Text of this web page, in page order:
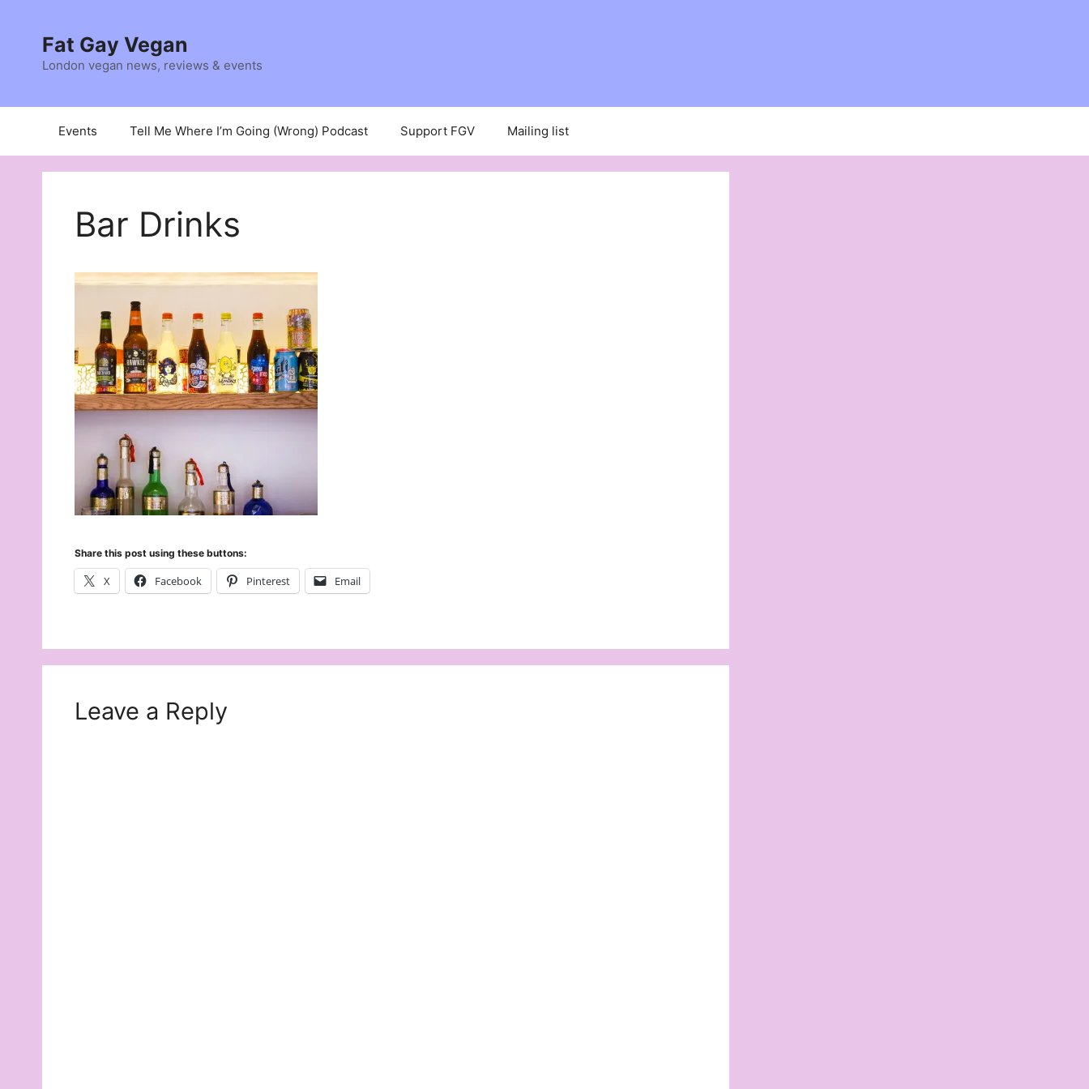
contentFat Gay Vegan
London vegan news, reviews & events
Events Tell Me Where I’m Going (Wrong) Podcast Support FGV Mailing list
Bar Drinks
Share this post using these buttons:
X Facebook Pinterest Email
Leave a Reply